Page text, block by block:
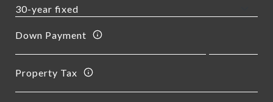
Down Payment
Property Tax